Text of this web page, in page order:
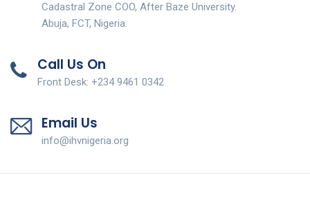
Cadastral Zone COO, After Baze University.
Abuja, FCT, Nigeria.
Call Us On
Front Desk: +234 9461 0342
Email Us
info@ihvnigeria.org